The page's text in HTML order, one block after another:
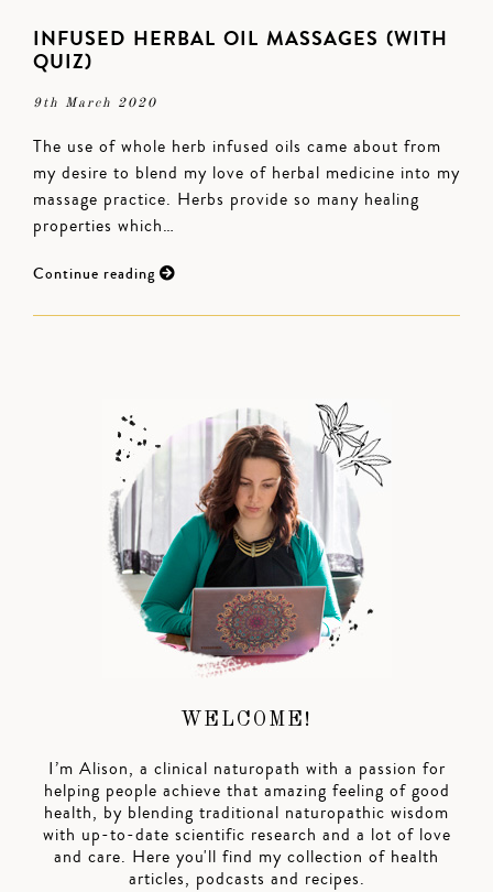
INFUSED HERBAL OIL MASSAGES (WITH
QUIZ)
9th March 2020
The use of whole herb infused oils came about from
my desire to blend my love of herbal medicine into my
massage practice. Herbs provide so many healing
properties which…
Continue reading
WELCOME!
I’m Alison, a clinical naturopath with a passion for
helping people achieve that amazing feeling of good
health, by blending traditional naturopathic wisdom
with up-to-date scientific research and a lot of love
and care. Here you'll find my collection of health
articles, podcasts and recipes.